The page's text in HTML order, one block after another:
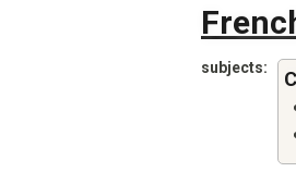
subjects